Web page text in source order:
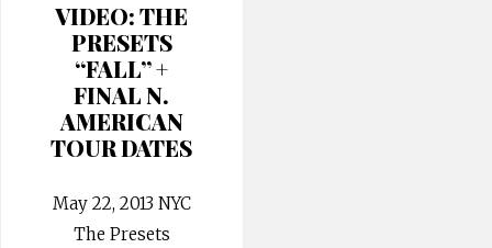
VIDEO: THE
PRESETS
“FALL” +
FINAL N.
AMERICAN
TOUR DATES
May 22, 2013 NYC
The Presets